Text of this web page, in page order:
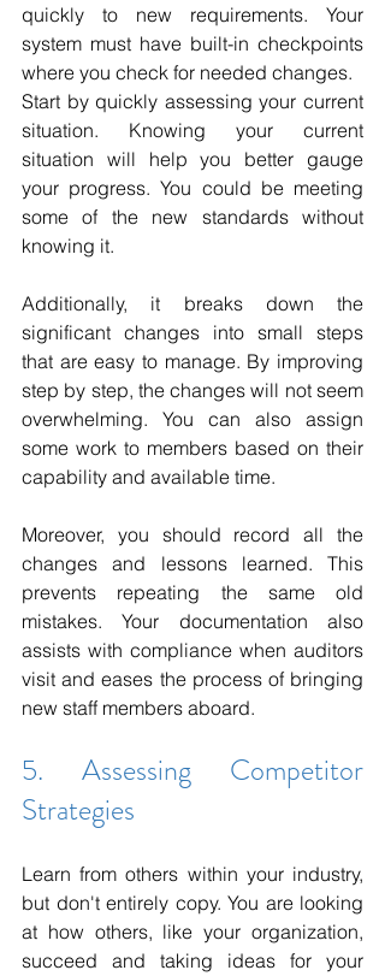
quickly to new requirements. Your
system must have built-in checkpoints
where you check for needed changes.
Start by quickly assessing your current
situation. Knowing your current
situation will help you better gauge
your progress. You could be meeting
some of the new standards without
knowing it.
Additionally, it breaks down the
significant changes into small steps
that are easy to manage. By improving
step by step, the changes will not seem
overwhelming. You can also assign
some work to members based on their
capability and available time.
Moreover, you should record all the
changes and lessons learned. This
prevents repeating the same old
mistakes. Your documentation also
assists with compliance when auditors
visit and eases the process of bringing
new staff members aboard.
5. Assessing Competitor
Strategies
Learn from others within your industry,
but don't entirely copy. You are looking
at how others, like your organization,
succeed and taking ideas for your